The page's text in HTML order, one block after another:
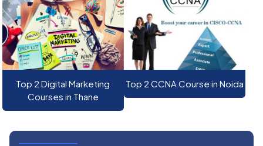
Top 2 Digital Marketing
Courses in Thane
Top 2 CCNA Course in Noida